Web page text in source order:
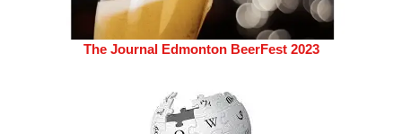
The Journal Edmonton BeerFest 2023